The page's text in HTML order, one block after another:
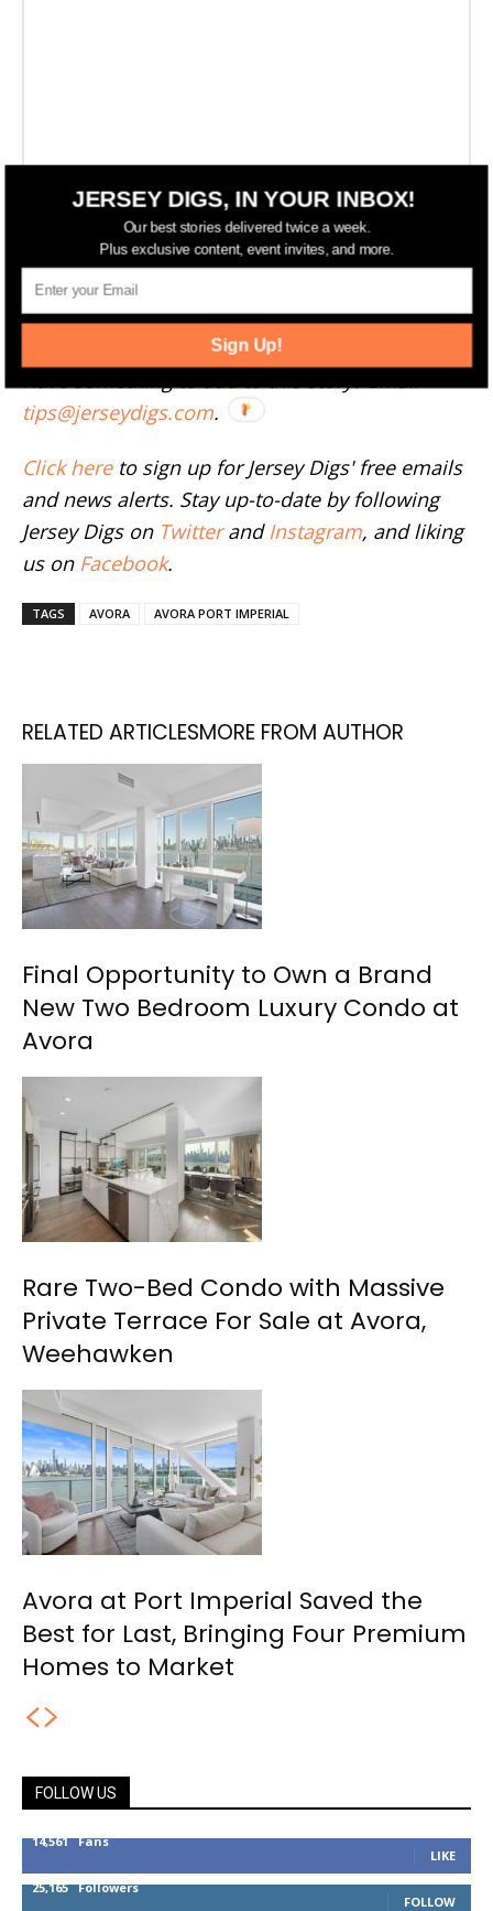
More Weehawken News
--
tips@jerseydigs.com.
Click hereto sign up for Jersey Digs' free emails
and news alerts. Stay up-to-date by following
Jersey Digs on Twitterand Instagram, and liking
us on Facebook.
TAGS AVORA AVORA PORT IMPERIAL
RELATED ARTICLESMORE FROM AUTHOR
Final Opportunity to Own a Brand
New Two Bedroom Luxury Condo at
Avora
Rare Two-Bed Condo with Massive
Private Terrace For Sale at Avora,
Weehawken
Avora at Port Imperial Saved the
Best for Last, Bringing Four Premium
Homes to Market
FOLLOW US
14,561 Fans
LIKE
25,165 Followers
FOLLOW
JERSEY DIGS, IN YOUR INBOX!
Our best stories delivered twice a week.
Plus exclusive content, event invites, and more.
Sign Up!